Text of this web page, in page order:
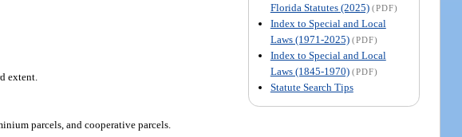
Florida Statutes (2025) (PDF)
Index to Special and Local
Laws (1971-2025) (PDF)
Index to Special and Local
Laws (1845-1970) (PDF)
Statute Search Tips
extent.
parcels, and cooperative parcels.